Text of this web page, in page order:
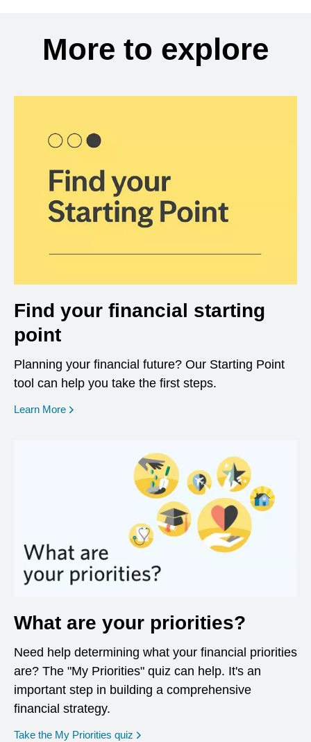
More to explore
Find your financial starting
point
Planning your financial future? Our Starting Point
tool can help you take the first steps.
Learn More opens in a new window
What are your priorities?
Need help determining what your financial priorities
are? The "My Priorities" quiz can help. It's an
important step in building a comprehensive
financial strategy.
Take the My Priorities quiz opens in a new window